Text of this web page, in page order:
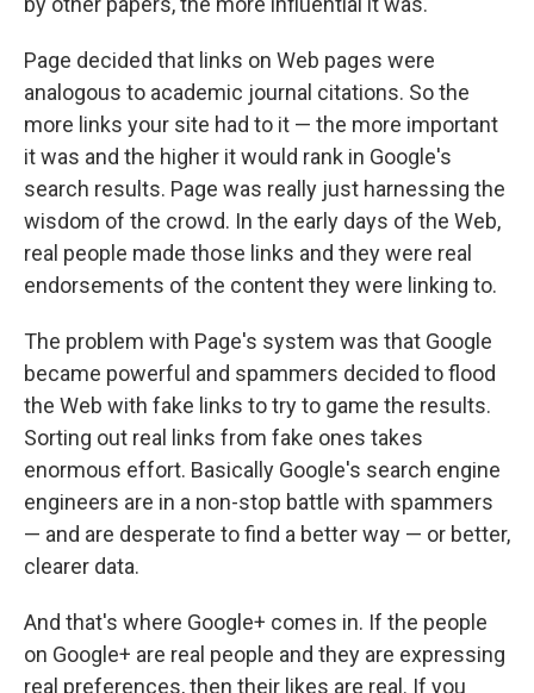
Page decided that links on Web pages were
analogous to academic journal citations. So the
more links your site had to it — the more important
it was and the higher it would rank in Google's
search results. Page was really just harnessing the
wisdom of the crowd. In the early days of the Web,
real people made those links and they were real
endorsements of the content they were linking to.
The problem with Page's system was that Google
became powerful and spammers decided to flood
the Web with fake links to try to game the results.
Sorting out real links from fake ones takes
enormous effort. Basically Google's search engine
engineers are in a non-stop battle with spammers
— and are desperate to find a better way — or better,
clearer data.
And that's where Google+ comes in. If the people
on Google+ are real people and they are expressing
real preferences, then their likes are real. If you